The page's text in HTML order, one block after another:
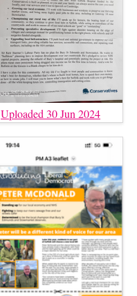
Uploaded 30 Jun 2024